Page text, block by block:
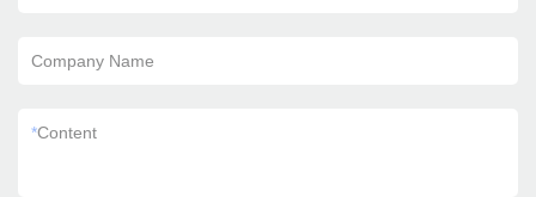
Company Name
*Content